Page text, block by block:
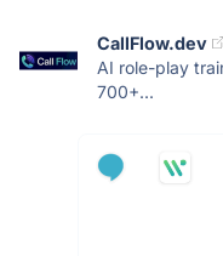
CallFlow.dev
AI role-play
700+...